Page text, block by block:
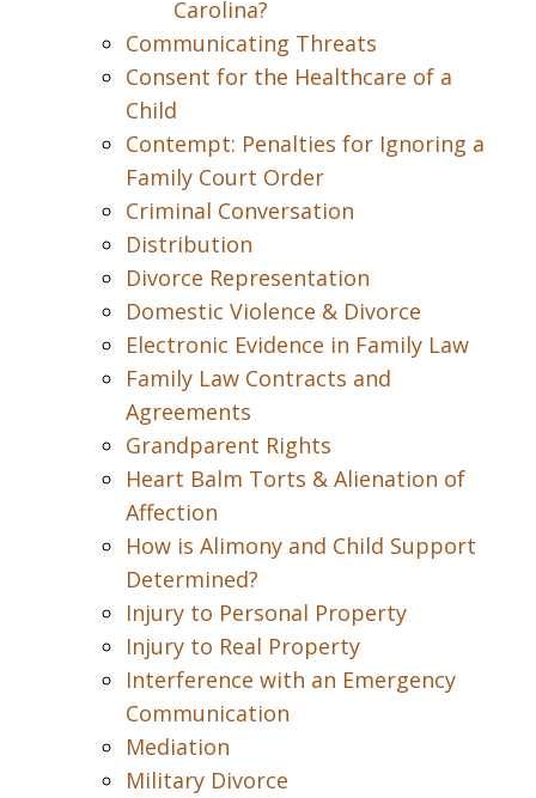
Carolina?
Communicating Threats
Consent for the Healthcare of a
Child
Contempt: Penalties for Ignoring a
Family Court Order
Criminal Conversation
Distribution
Divorce Representation
Domestic Violence & Divorce
Electronic Evidence in Family Law
Family Law Contracts and
Agreements
Grandparent Rights
Heart Balm Torts & Alienation of
Affection
How is Alimony and Child Support
Determined?
Injury to Personal Property
Injury to Real Property
Interference with an Emergency
Communication
Mediation
Military Divorce